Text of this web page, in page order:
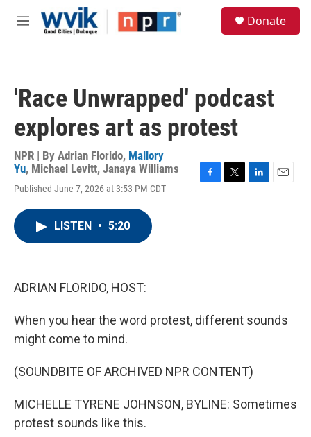
Skip to main content
M
Donate
'Race Unwrapped' podcast
explores art as protest
NPR | By Adrian Florido, Mallory
Yu, Michael Levitt, Janaya Williams
Published June 7, 2026 at 3:53 PM CDT
LISTEN • 5:20
ADRIAN FLORIDO, HOST:
When you hear the word protest, different sounds
might come to mind.
(SOUNDBITE OF ARCHIVED NPR CONTENT)
MICHELLE TYRENE JOHNSON, BYLINE: Sometimes
protest sounds like this.